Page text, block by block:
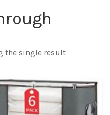
0
the single result